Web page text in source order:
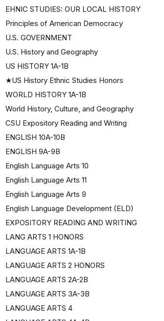
EHNIC STUDIES: OUR LOCAL HISTORY
Principles of American Democracy
U.S. GOVERNMENT
U.S. History and Geography
US HISTORY 1A-1B
★US History Ethnic Studies Honors
WORLD HISTORY 1A-1B
World History, Culture, and Geography
CSU Expository Reading and Writing
ENGLISH 10A-10B
ENGLISH 9A-9B
English Language Arts 10
English Language Arts 11
English Language Arts 9
English Language Development (ELD)
EXPOSITORY READING AND WRITING
LANG ARTS 1 HONORS
LANGUAGE ARTS 1A-1B
LANGUAGE ARTS 2 HONORS
LANGUAGE ARTS 2A-2B
LANGUAGE ARTS 3A-3B
LANGUAGE ARTS 4